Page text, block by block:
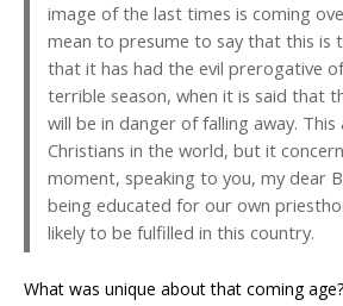
image of the last times is coming
mean to presume to say that this is
that it has had the evil prerogative
terrible season, when it is said that
will be in danger of falling away. This
Christians in the world, but it
moment, speaking to you, my dear
being educated for our own
likely to be fulfilled in this country.
What was unique about that coming age?